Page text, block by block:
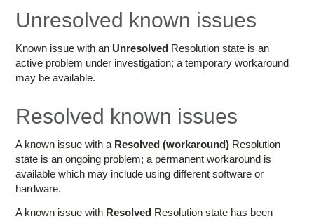
Education
Access OSC
Unresolved known issues
Known issue with an Unresolved Resolution state is an
active problem under investigation; a temporary workaround
may be available.
Resolved known issues
A known issue with a Resolved (workaround) Resolution
state is an ongoing problem; a permanent workaround is
available which may include using different software or
hardware.
A known issue with Resolved Resolution state has been